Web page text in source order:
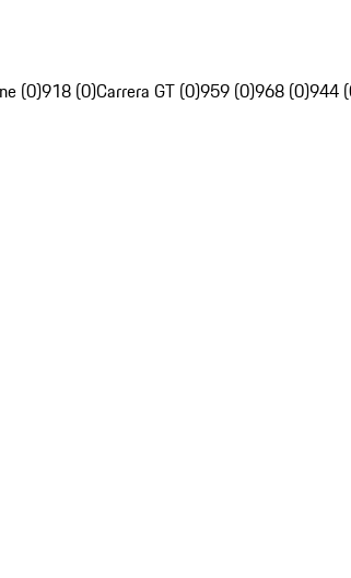
(0)918 (0)Carrera GT (0)959 (0)968 (0)944